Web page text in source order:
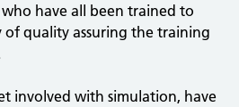
have all been trained to
of quality assuring the training
involved with simulation, have